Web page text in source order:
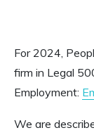
For 2024,
firm in Legal
Employment:
We are